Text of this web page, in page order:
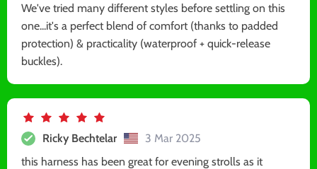
We've tried many different styles before settling on this
one...it's a perfect blend of comfort (thanks to padded
protection) & practicality (waterproof + quick-release
buckles).
Ricky Bechtelar
3 Mar 2025
this harness has been great for evening strolls as it